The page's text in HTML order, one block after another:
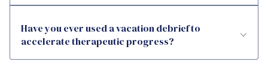
Have you ever used a vacation debrief to
accelerate therapeutic progress?